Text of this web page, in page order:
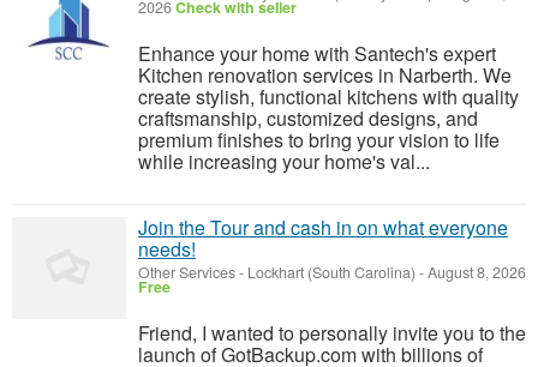
2026Check with seller
Enhance your home with Santech's expert
Kitchen renovation services in Narberth. We
create stylish, functional kitchens with quality
craftsmanship, customized designs, and
premium finishes to bring your vision to life
while increasing your home's val...
Join the Tour and cash in on what everyone
needs!
Other Services- Lockhart (South Carolina) -August 8, 2026
Free
Friend, I wanted to personally invite you to the
launch of GotBackup.com with billions of